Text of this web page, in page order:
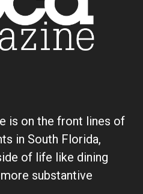
is on the front lines of
in South Florida,
of life like dining
substantive